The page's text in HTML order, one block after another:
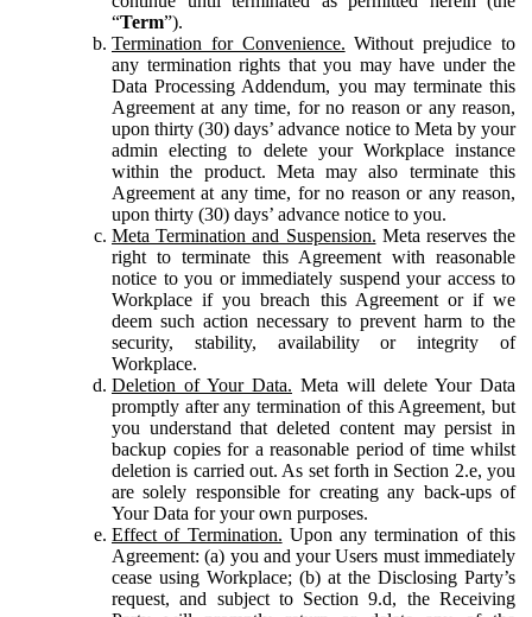
“Term”).
Termination for Convenience. Without prejudice to
any termination rights that you may have under the
Data Processing Addendum, you may terminate this
Agreement at any time, for no reason or any reason,
upon thirty (30) days’ advance notice to Meta by your
admin electing to delete your Workplace instance
within the product. Meta may also terminate this
Agreement at any time, for no reason or any reason,
upon thirty (30) days’ advance notice to you.
Meta Termination and Suspension. Meta reserves the
right to terminate this Agreement with reasonable
notice to you or immediately suspend your access to
Workplace if you breach this Agreement or if we
deem such action necessary to prevent harm to the
security, stability, availability or integrity of
Workplace.
Deletion of Your Data. Meta will delete Your Data
promptly after any termination of this Agreement, but
you understand that deleted content may persist in
backup copies for a reasonable period of time whilst
deletion is carried out. As set forth in Section 2.e, you
are solely responsible for creating any back-ups of
Your Data for your own purposes.
Effect of Termination. Upon any termination of this
Agreement: (a) you and your Users must immediately
cease using Workplace; (b) at the Disclosing Party’s
request, and subject to Section 9.d, the Receiving